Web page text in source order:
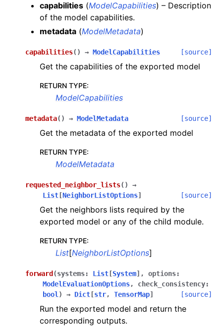
capabilities (ModelCapabilities) – Description
of the model capabilities.
metadata (ModelMetadata)
capabilities( ) → ModelCapabilities [source]
Get the capabilities of the exported model
RETURN TYPE:
ModelCapabilities
metadata( ) → ModelMetadata [source]
Get the metadata of the exported model
RETURN TYPE:
ModelMetadata
requested_neighbor_lists( )
→
List [NeighborListOptions] [source]
Get the neighbors lists required by the
exported model or any of the child module.
RETURN TYPE:
List[NeighborListOptions]
forward (systems: List [System] , options:
ModelEvaluationOptions, check_consistency:
bool ) → Dict [str, TensorMap] [source]
Run the exported model and return the
corresponding outputs.